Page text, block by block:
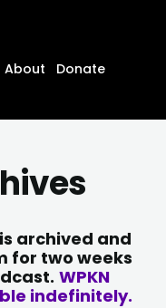
About
Donate
archived and
for two weeks
WPKN
indefinitely.